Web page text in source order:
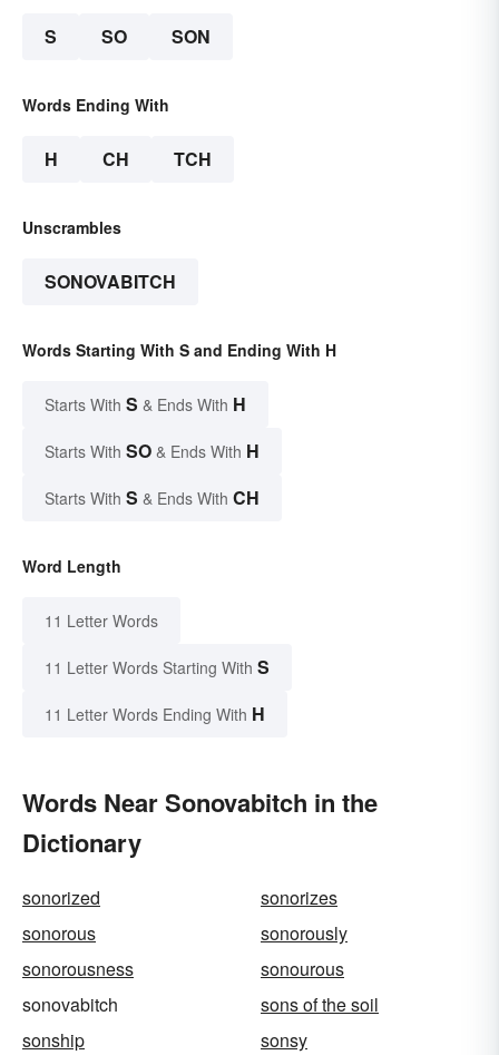
S SO SON
Words Ending With
H CH TCH
Unscrambles
SONOVABITCH
Words Starting With S and Ending With H
Starts With S & Ends With H
Starts With SO & Ends With H
Starts With S & Ends With CH
Word Length
11 Letter Words
11 Letter Words Starting With S
11 Letter Words Ending With H
Words Near Sonovabitch in the
Dictionary
sonorized
sonorizes
sonorous
sonorously
sonorousness
sonourous
sonovabitch
sons of the soil
sonship
sonsy